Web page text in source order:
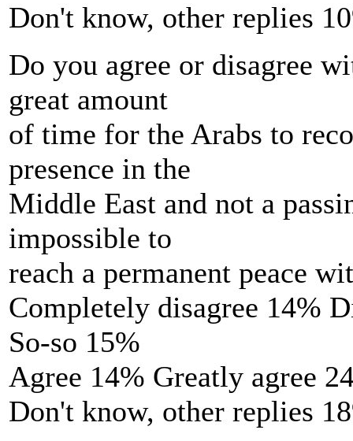
Don't know, other replies
Do you agree or disagree
great amount
of time for the Arabs to
presence in the
Middle East and not a
impossible to
reach a permanent peace
Completely disagree 14%
So-so 15%
Agree 14% Greatly agree
Don't know, other replies